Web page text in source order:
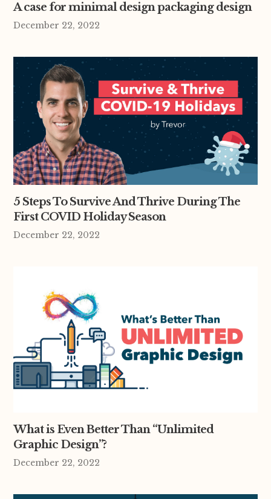
A case for minimal design packaging design
December 22, 2022
5 Steps To Survive And Thrive During The
First COVID Holiday Season
December 22, 2022
What is Even Better Than “Unlimited
Graphic Design”?
December 22, 2022